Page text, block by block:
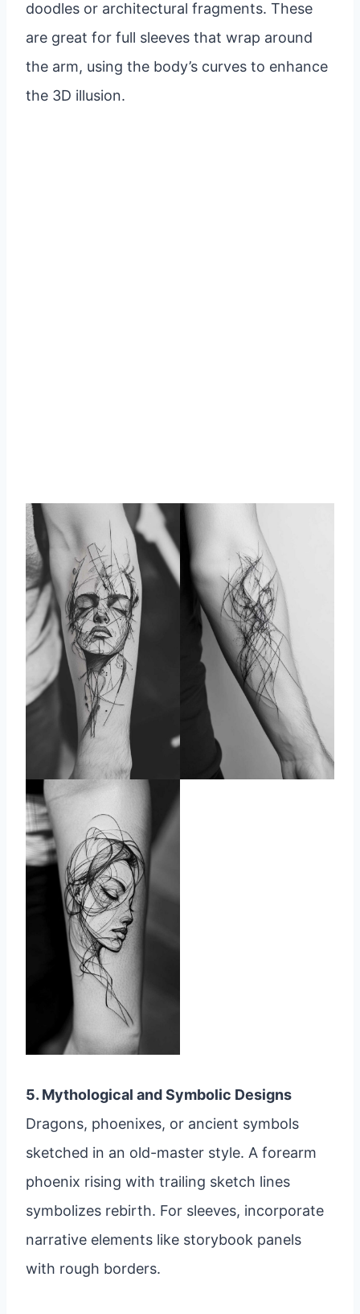
doodles or architectural fragments. These
are great for full sleeves that wrap around
the arm, using the body’s curves to enhance
the 3D illusion.
5. Mythological and Symbolic Designs
Dragons, phoenixes, or ancient symbols
sketched in an old-master style. A forearm
phoenix rising with trailing sketch lines
symbolizes rebirth. For sleeves, incorporate
narrative elements like storybook panels
with rough borders.